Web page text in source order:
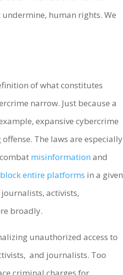
human rights. We
of what constitutes
narrow. Just because a
expansive cybercrime
The laws are especially
misinformation and
block entire platforms in a given
activists,
broadly.
unauthorized access to
and journalists. Too